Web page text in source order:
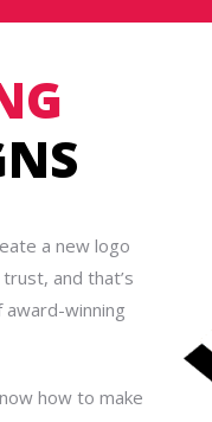
a new logo
and that’s
winning
how to make